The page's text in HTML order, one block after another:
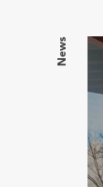
News